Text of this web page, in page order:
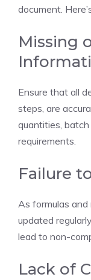
document.
Missing
Ensure that all
steps, are
quantities,
requirements.
Failure
As formulas and
updated
lead to non-
Lack of